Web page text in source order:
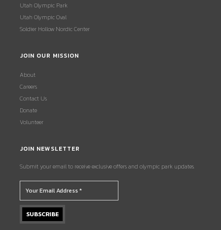
Utah Olympic Park
Utah Olympic Oval
Soldier Hollow Nordic Center
JOIN OUR MISSION
About
Careers
Contact Us
Donate
Volunteer
JOIN NEWSLETTER
Submit your email to receive exclusive offers and olympic park updates.